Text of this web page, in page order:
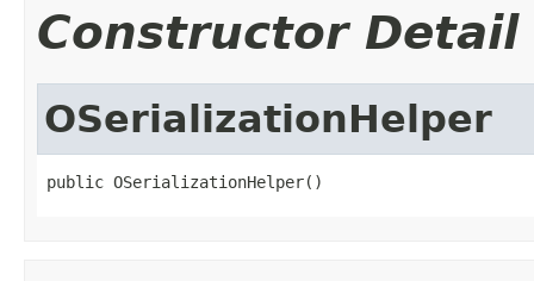
Constructor Detail
OSerializationHelper
public OSerializationHelper()